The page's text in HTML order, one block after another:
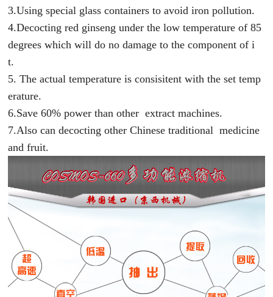
3.Using special glass containers to avoid iron pollution.
4.Decocting red ginseng under the low temperature of 85
degrees which will do no damage to the component of i
t.
5. The actual temperature is consisitent with the set temp
erature.
6.Save 60% power than other extract machines.
7.Also can decocting other Chinese traditional medicine
and fruit.